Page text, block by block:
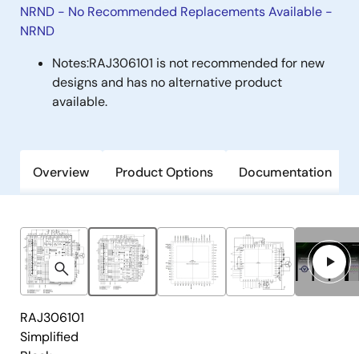
NRND - No Recommended Replacements Available -
NRND
Notes:RAJ306101 is not recommended for new
designs and has no alternative product
available.
Overview Product Options Documentation
RAJ306101
Simplified